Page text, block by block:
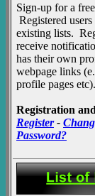
Sign-up for a
Registered
existing lists.
receive
has their own
webpage links
profile pages etc).
Registration
Register-
Password?